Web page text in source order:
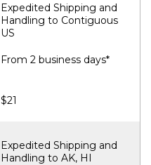
Expedited Shipping and
Handling to Contiguous
US
From 2 business days*
$21
Expedited Shipping and
Handling to AK, HI